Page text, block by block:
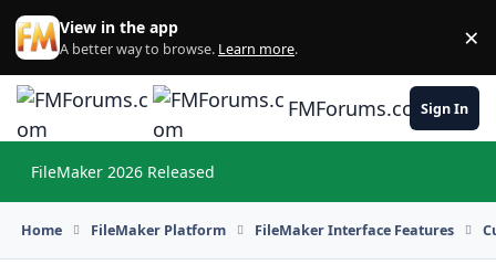
Skip to content
View in the app
A better way to browse. Learn more. ×
FMForums.comSign In
FileMaker 2026 Released
Home FileMaker Platform FileMaker Interface Features